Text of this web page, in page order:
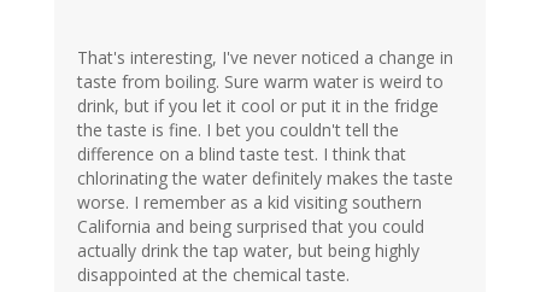
That's interesting, I've never noticed a change in
taste from boiling. Sure warm water is weird to
drink, but if you let it cool or put it in the fridge
the taste is fine. I bet you couldn't tell the
difference on a blind taste test. I think that
chlorinating the water definitely makes the taste
worse. I remember as a kid visiting southern
California and being surprised that you could
actually drink the tap water, but being highly
disappointed at the chemical taste.